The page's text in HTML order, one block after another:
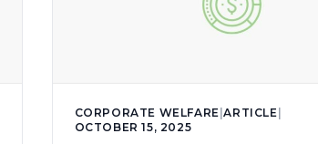
CORPORATE WELFARE |ARTICLE
OCTOBER 15, 2025